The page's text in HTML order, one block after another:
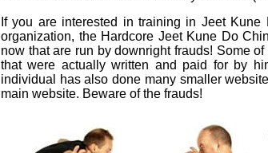
If you are interested in training in Jeet
organization, the Hardcore Jeet Kune Do
now that are run by downright frauds! Some
that were actually written and paid for by
individual has also done many smaller
main website. Beware of the frauds!